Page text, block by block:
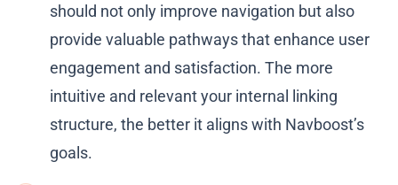
should not only improve navigation but also
provide valuable pathways that enhance user
engagement and satisfaction. The more
intuitive and relevant your internal linking
structure, the better it aligns with Navboost’s
goals.